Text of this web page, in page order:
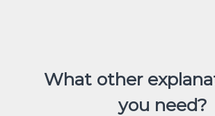
What other
you need?